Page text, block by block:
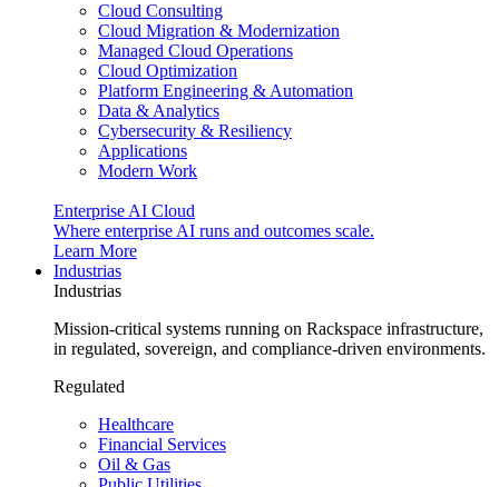
Cloud Consulting
Cloud Migration & Modernization
Managed Cloud Operations
Cloud Optimization
Platform Engineering & Automation
Data & Analytics
Cybersecurity & Resiliency
Applications
Modern Work
Enterprise AI Cloud
Where enterprise AI runs and outcomes scale.
Learn More
Industrias
Industrias
Mission-critical systems running on Rackspace infrastructure,
in regulated, sovereign, and compliance-driven environments.
Regulated
Healthcare
Financial Services
Oil & Gas